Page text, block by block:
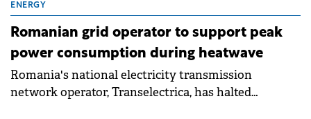
million.
ENERGY
Romanian grid operator to support peak
power consumption during heatwave
Romania's national electricity transmission
network operator, Transelectrica, has halted